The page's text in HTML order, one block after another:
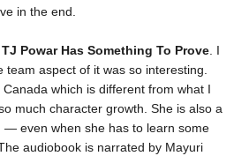
in the end.
TJ Powar Has Something To Prove. I
team aspect of it was so interesting.
which is different from what I
much character growth. She is also a
— even when she has to learn some
audiobook is narrated by Mayuri